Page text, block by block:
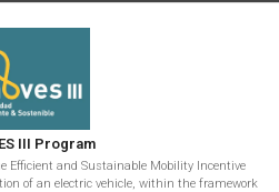
III Program
Efficient and Sustainable Mobility Incentive
of an electric vehicle, within the framework